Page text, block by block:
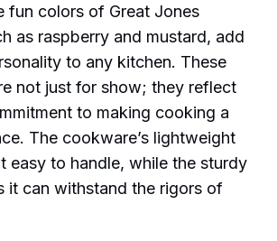
fun colors of Great Jones
as raspberry and mustard, add
to any kitchen. These
not just for show; they reflect
to making cooking a
The cookware’s lightweight
easy to handle, while the sturdy
it can withstand the rigors of